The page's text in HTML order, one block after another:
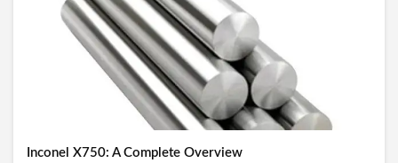
Inconel X750: A Complete Overview